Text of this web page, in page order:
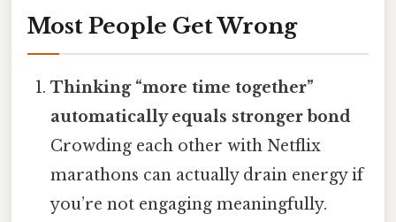
Most People Get Wrong
Thinking “more time together”
automatically equals stronger bond
Crowding each other with Netflix
marathons can actually drain energy if
you’re not engaging meaningfully.